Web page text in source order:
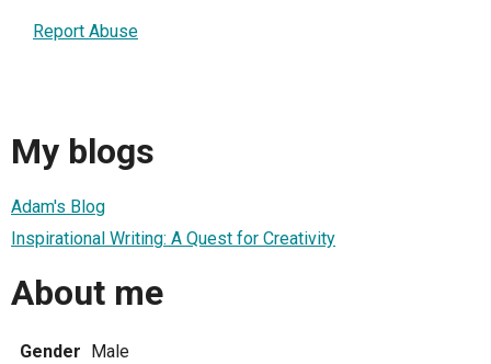
Report Abuse
My blogs
Adam's Blog
Inspirational Writing: A Quest for Creativity
About me
Gender Male